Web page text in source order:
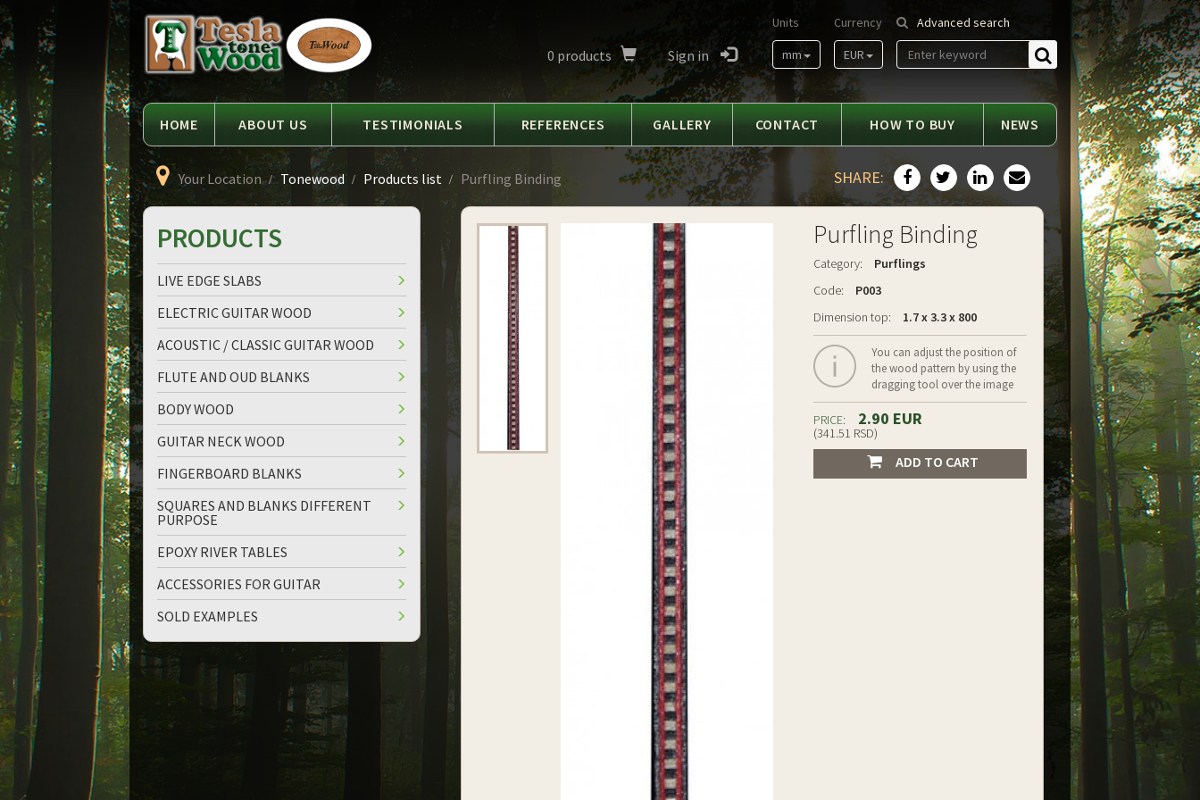
Tesla
Tonewood
Advanced search
Find
Currency
EUR
Units
mm
0 products Sign in
HOME ABOUT US TESTIMONIALS REFERENCES GALLERY CONTACT HOW TO BUY NEWS
Your Location Tonewood Products list Purfling Binding SHARE:
Purfling Binding
Category:
Purflings
Code:
P003
Dimension top:
1.7 x 3.3 x 800
You can adjust the position of
the wood pattern by using the
dragging tool over the image
PRICE: 2.90 EUR
(341.51 RSD)
ADD TO CART
PRODUCTS
LIVE EDGE SLABS
ELECTRIC GUITAR WOOD
ACOUSTIC / CLASSIC GUITAR WOOD
FLUTE AND OUD BLANKS
BODY WOOD
GUITAR NECK WOOD
FINGERBOARD BLANKS
SQUARES AND BLANKS DIFFERENT
PURPOSE
EPOXY RIVER TABLES
ACCESSORIES FOR GUITAR
SOLD EXAMPLES